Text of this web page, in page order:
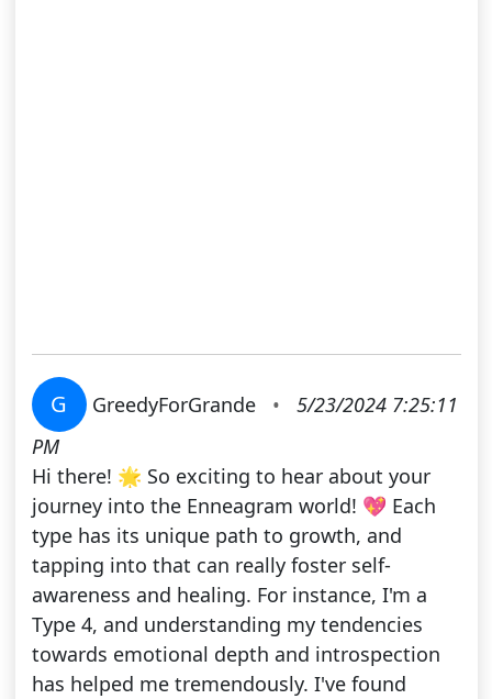
G GreedyForGrande •
5/23/2024 7:25:11
PM
Hi there! 🌟 So exciting to hear about your
journey into the Enneagram world! 💖 Each
type has its unique path to growth, and
tapping into that can really foster self-
awareness and healing. For instance, I'm a
Type 4, and understanding my tendencies
towards emotional depth and introspection
has helped me tremendously. I've found